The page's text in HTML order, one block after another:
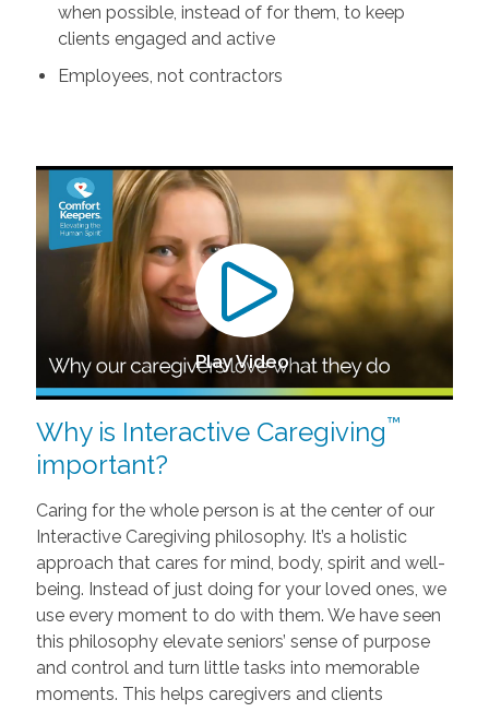
when possible, instead of for them, to keep
clients engaged and active
Employees, not contractors
Play Video
Why is Interactive Caregiving™
important?
Caring for the whole person is at the center of our
Interactive Caregiving philosophy. It’s a holistic
approach that cares for mind, body, spirit and well-
being. Instead of just doing for your loved ones, we
use every moment to do with them. We have seen
this philosophy elevate seniors’ sense of purpose
and control and turn little tasks into memorable
moments. This helps caregivers and clients